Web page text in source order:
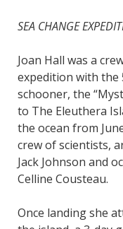
SEA CHANGE
Joan Hall was a
expedition with the
schooner, the
to The Eleuthera
the ocean from
crew of scientists,
Jack Johnson and
Celline Cousteau.
Once landing she